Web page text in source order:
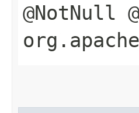
@NotNull